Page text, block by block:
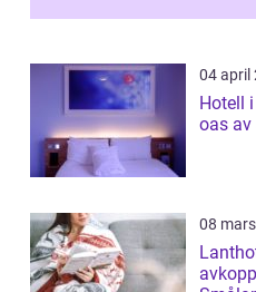
04 april
Hotell
oas
08